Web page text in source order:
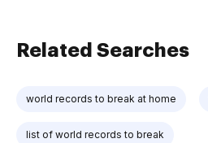
Related Searches
world records to break at home
list of world records to break